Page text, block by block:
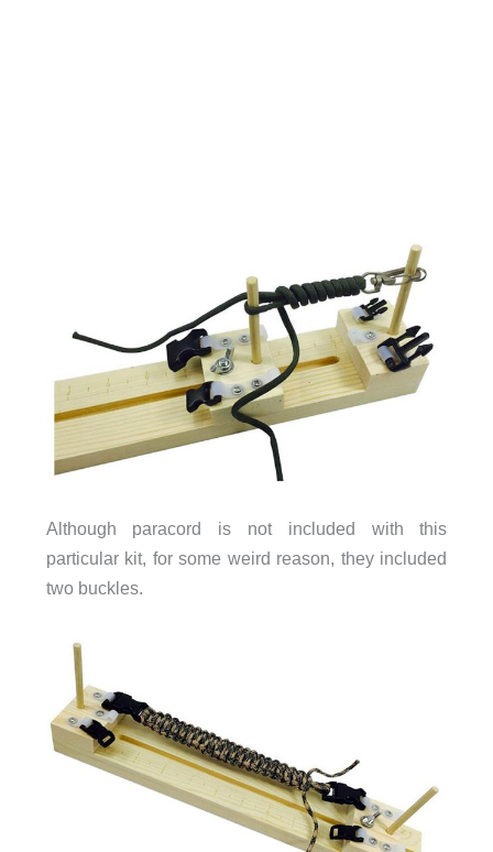
Although paracord is not included with this
particular kit, for some weird reason, they included
two buckles.